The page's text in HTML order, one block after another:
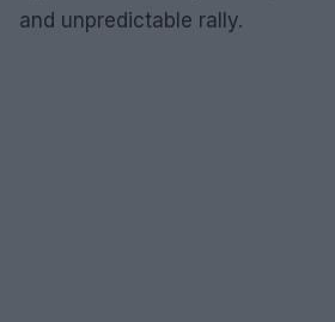
and unpredictable rally.